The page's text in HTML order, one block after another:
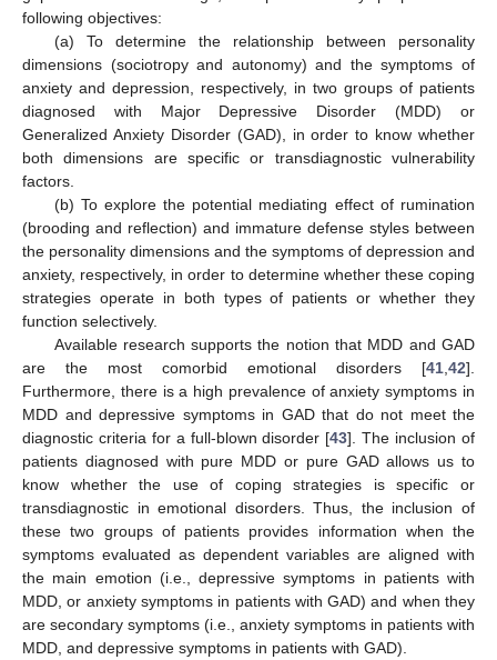
following objectives:
(a) To determine the relationship between personality
dimensions (sociotropy and autonomy) and the symptoms of
anxiety and depression, respectively, in two groups of patients
diagnosed with Major Depressive Disorder (MDD) or
Generalized Anxiety Disorder (GAD), in order to know whether
both dimensions are specific or transdiagnostic vulnerability
factors.
(b) To explore the potential mediating effect of rumination
(brooding and reflection) and immature defense styles between
the personality dimensions and the symptoms of depression and
anxiety, respectively, in order to determine whether these coping
strategies operate in both types of patients or whether they
function selectively.
Available research supports the notion that MDD and GAD
are the most comorbid emotional disorders [41 42].
Furthermore, there is a high prevalence of anxiety symptoms in
MDD and depressive symptoms in GAD that do not meet the
diagnostic criteria for a full-blown disorder [43]. The inclusion of
patients diagnosed with pure MDD or pure GAD allows us to
know whether the use of coping strategies is specific or
transdiagnostic in emotional disorders. Thus, the inclusion of
these two groups of patients provides information when the
symptoms evaluated as dependent variables are aligned with
the main emotion (i.e., depressive symptoms in patients with
MDD, or anxiety symptoms in patients with GAD) and when they
are secondary symptoms (i.e., anxiety symptoms in patients with
MDD, and depressive symptoms in patients with GAD).